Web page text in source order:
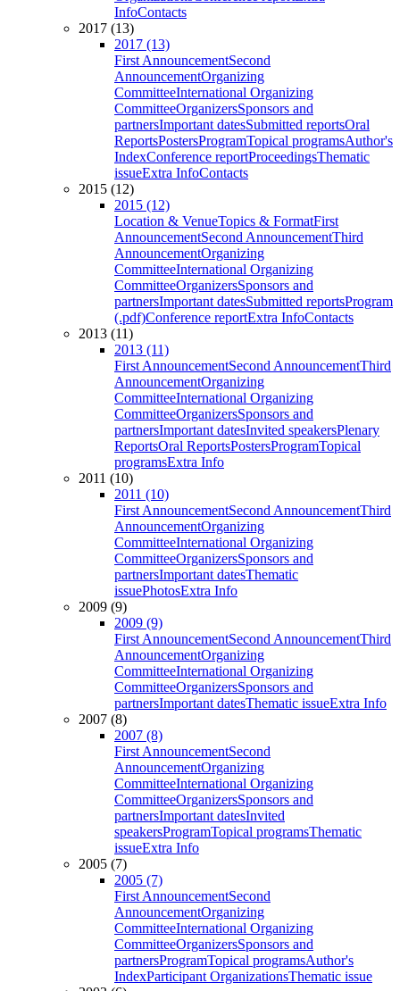
InfoContacts
2017 (13)
2017 (13)
First AnnouncementSecond
AnnouncementOrganizing
CommitteeInternational Organizing
CommitteeOrganizersSponsors and
partnersImportant datesSubmitted reportsOral
ReportsPostersProgramTopical programsAuthor's
IndexConference reportProceedingsThematic
issueExtra InfoContacts
2015 (12)
2015 (12)
Location & VenueTopics & FormatFirst
AnnouncementSecond AnnouncementThird
AnnouncementOrganizing
CommitteeInternational Organizing
CommitteeOrganizersSponsors and
partnersImportant datesSubmitted reportsProgram
(.pdf)Conference reportExtra InfoContacts
2013 (11)
2013 (11)
First AnnouncementSecond AnnouncementThird
AnnouncementOrganizing
CommitteeInternational Organizing
CommitteeOrganizersSponsors and
partnersImportant datesInvited speakersPlenary
ReportsOral ReportsPostersProgramTopical
programsExtra Info
2011 (10)
2011 (10)
First AnnouncementSecond AnnouncementThird
AnnouncementOrganizing
CommitteeInternational Organizing
CommitteeOrganizersSponsors and
partnersImportant datesThematic
issuePhotosExtra Info
2009 (9)
2009 (9)
First AnnouncementSecond AnnouncementThird
AnnouncementOrganizing
CommitteeInternational Organizing
CommitteeOrganizersSponsors and
partnersImportant datesThematic issueExtra Info
2007 (8)
2007 (8)
First AnnouncementSecond
AnnouncementOrganizing
CommitteeInternational Organizing
CommitteeOrganizersSponsors and
partnersImportant datesInvited
speakersProgramTopical programsThematic
issueExtra Info
2005 (7)
2005 (7)
First AnnouncementSecond
AnnouncementOrganizing
CommitteeInternational Organizing
CommitteeOrganizersSponsors and
partnersProgramTopical programsAuthor's
IndexParticipant OrganizationsThematic issue